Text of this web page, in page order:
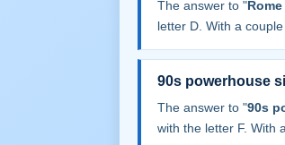
The answer to "
letter D. With a
90s powerhouse
The answer to "90s
with the letter F. With